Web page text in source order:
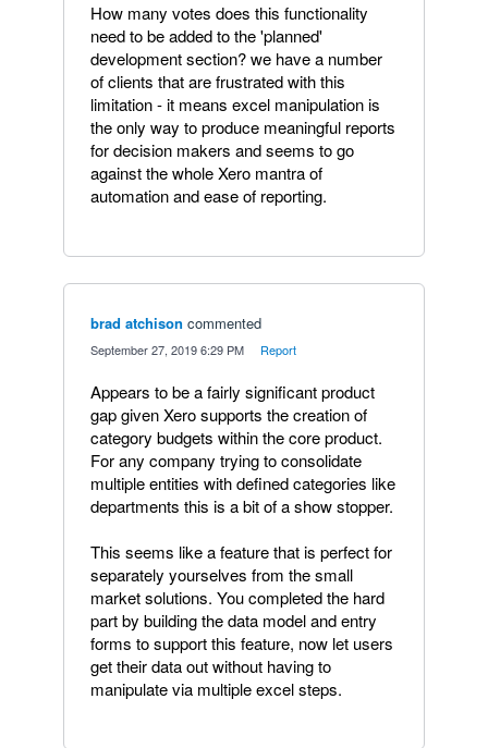
How many votes does this functionality
need to be added to the 'planned'
development section? we have a number
of clients that are frustrated with this
limitation - it means excel manipulation is
the only way to produce meaningful reports
for decision makers and seems to go
against the whole Xero mantra of
automation and ease of reporting.
brad atchison commented
September 27, 2019 6:29 PM Report
Appears to be a fairly significant product
gap given Xero supports the creation of
category budgets within the core product.
For any company trying to consolidate
multiple entities with defined categories like
departments this is a bit of a show stopper.
This seems like a feature that is perfect for
separately yourselves from the small
market solutions. You completed the hard
part by building the data model and entry
forms to support this feature, now let users
get their data out without having to
manipulate via multiple excel steps.